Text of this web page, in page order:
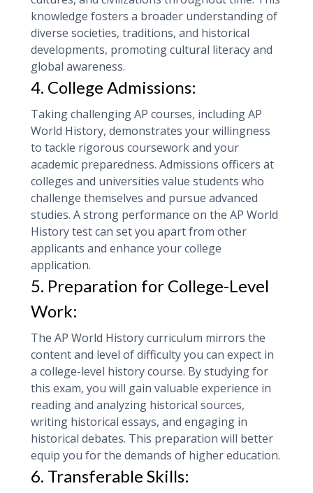
knowledge fosters a broader understanding of
diverse societies, traditions, and historical
developments, promoting cultural literacy and
global awareness.
4. College Admissions:
Taking challenging AP courses, including AP
World History, demonstrates your willingness
to tackle rigorous coursework and your
academic preparedness. Admissions officers at
colleges and universities value students who
challenge themselves and pursue advanced
studies. A strong performance on the AP World
History test can set you apart from other
applicants and enhance your college
application.
5. Preparation for College-Level
Work:
The AP World History curriculum mirrors the
content and level of difficulty you can expect in
a college-level history course. By studying for
this exam, you will gain valuable experience in
reading and analyzing historical sources,
writing historical essays, and engaging in
historical debates. This preparation will better
equip you for the demands of higher education.
6. Transferable Skills: